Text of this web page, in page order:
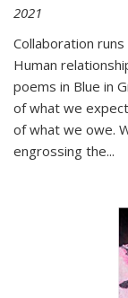
2021
Collaboration
Human
poems in Blue in
of what we
of what we owe.
engrossing the...